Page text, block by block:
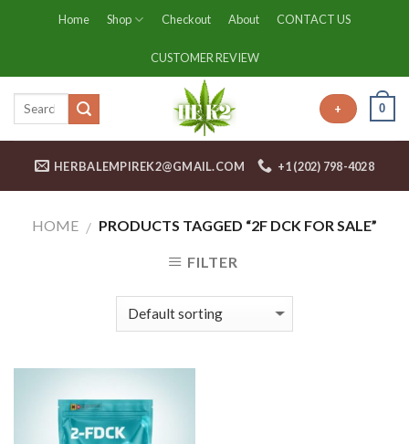
Home Shop Checkout About CONTACT US
CUSTOMER REVIEW
+ 0
HERBALEMPIREK2@GMAIL.COM +1 (202) 798-4028
HOME / PRODUCTS TAGGED “2F DCK FOR SALE”
FILTER